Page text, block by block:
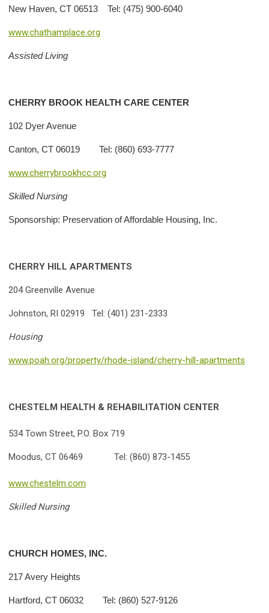
New Haven, CT 06513 Tel: (475) 900-6040
www.chathamplace.org
Assisted Living
CHERRY BROOK HEALTH CARE CENTER
102 Dyer Avenue
Canton, CT 06019 Tel: (860) 693-7777
www.cherrybrookhcc.org
Skilled Nursing
Sponsorship: Preservation of Affordable Housing, Inc.
CHERRY HILL APARTMENTS
204 Greenville Avenue
Johnston, RI 02919 Tel: (401) 231-2333
Housing
www.poah.org/property/rhode-island/cherry-hill-apartments
CHESTELM HEALTH & REHABILITATION CENTER
534 Town Street, P.O. Box 719
Moodus, CT 06469 Tel: (860) 873-1455
www.chestelm.com
Skilled Nursing
CHURCH HOMES, INC.
217 Avery Heights
Hartford, CT 06032 Tel: (860) 527-9126